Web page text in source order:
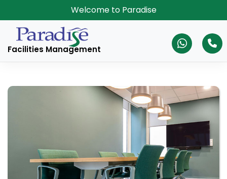
Welcome to Paradise
Facilities Management